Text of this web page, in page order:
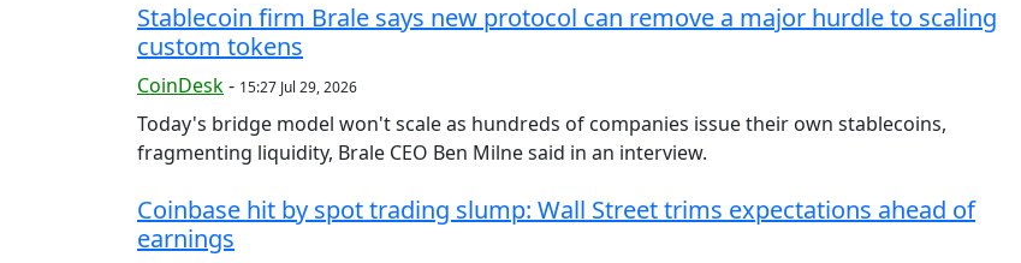
Stablecoin firm Brale says new protocol can remove a major hurdle to scaling
custom tokens
CoinDesk- 15:27 Jul 29, 2026
Today's bridge model won't scale as hundreds of companies issue their own stablecoins,
fragmenting liquidity, Brale CEO Ben Milne said in an interview.
Coinbase hit by spot trading slump: Wall Street trims expectations ahead of
earnings